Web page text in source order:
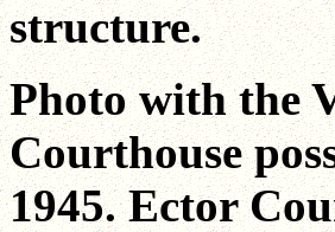
structure.
Photo with the
Courthouse
1945. Ector